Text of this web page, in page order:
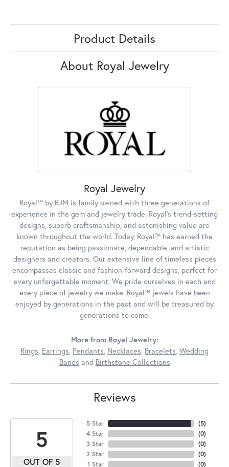
Product Details
About Royal Jewelry
Royal Jewelry
Royal™ by RJM is family owned with three generations of
experience in the gem and jewelry trade. Royal's trend-setting
designs, superb craftsmanship, and astonishing value are
known throughout the world. Today, Royal™ has earned the
reputation as being passionate, dependable, and artistic
designers and creators. Our extensive line of timeless pieces
encompasses classic and fashion-forward designs, perfect for
every unforgettable moment. We pride ourselves in each and
every piece of jewelry we make. Royal™ jewels have been
enjoyed by generations in the past and will be treasured by
generations to come.
More from Royal Jewelry:
Rings Earrings Pendants Necklaces Bracelets Wedding
Bands and Birthstone Collections
Reviews
5
OUT OF 5
5 Star
4 Star
3 Star
2 Star
1 Star
(5)
(0)
(0)
(0)
(0)